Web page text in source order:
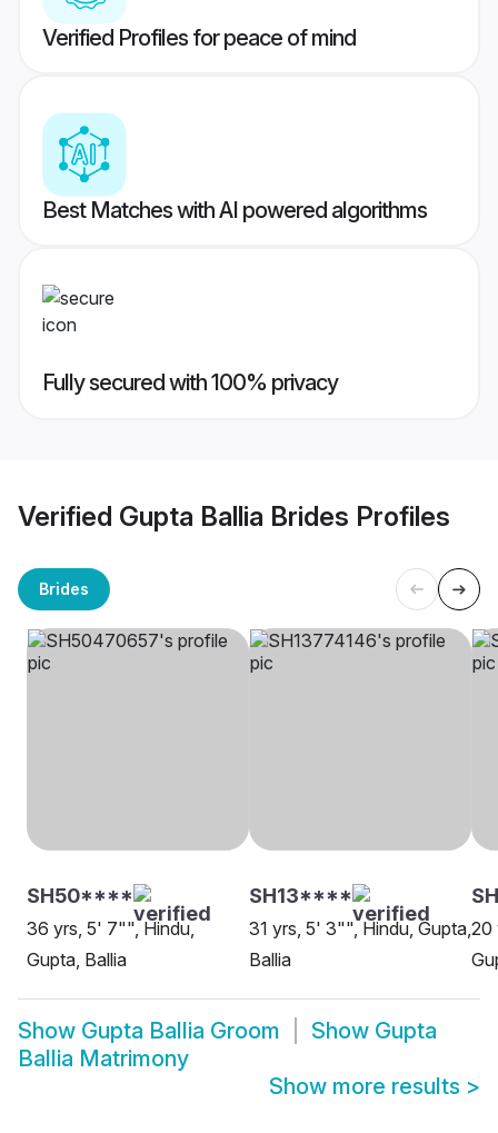
Verified Profiles for peace of mind
Best Matches with AI powered algorithms
Fully secured with 100% privacy
Verified Gupta Ballia Brides Profiles
Brides
SH50****
36 yrs, 5' 7"", Hindu,
Gupta, Ballia
SH13****
31 yrs, 5' 3"", Hindu, Gupta,
Ballia
20
Show Gupta Ballia Groom Show Gupta
Ballia Matrimony
Show more results >